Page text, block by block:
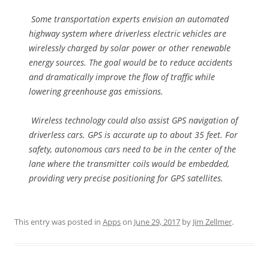
Some transportation experts envision an automated
highway system where driverless electric vehicles are
wirelessly charged by solar power or other renewable
energy sources. The goal would be to reduce accidents
and dramatically improve the flow of traffic while
lowering greenhouse gas emissions.
Wireless technology could also assist GPS navigation of
driverless cars. GPS is accurate up to about 35 feet. For
safety, autonomous cars need to be in the center of the
lane where the transmitter coils would be embedded,
providing very precise positioning for GPS satellites.
This entry was posted in Appson June 29, 2017 by Jim Zellmer.